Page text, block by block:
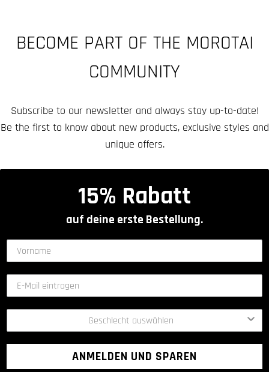
BECOME PART OF THE MOROTAI
COMMUNITY
Subscribe to our newsletter and always stay up-to-date!
Be the first to know about new products, exclusive styles and
unique offers.
15% Rabatt
auf deine erste Bestellung.
ANMELDEN UND SPAREN